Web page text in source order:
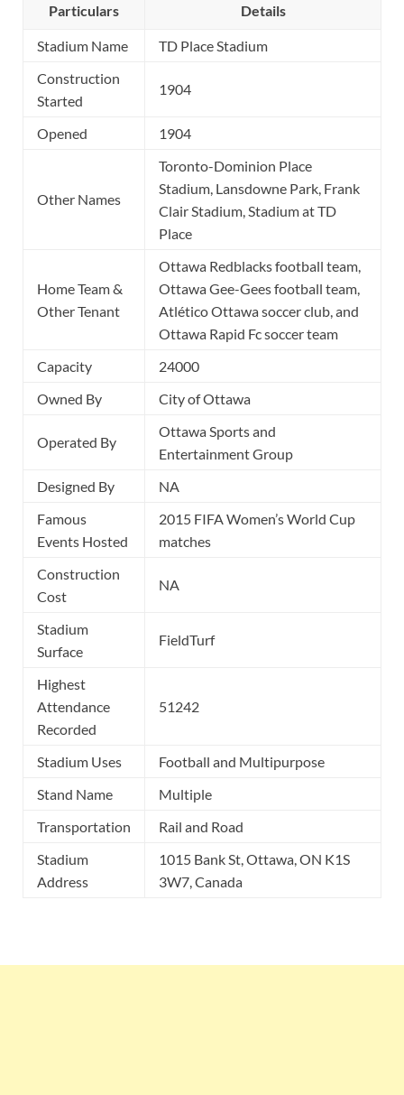
Particulars Details
Stadium Name
TD Place Stadium
Construction
Started
1904
Opened 1904
Other Names
Toronto-Dominion Place
Stadium, Lansdowne Park, Frank
Clair Stadium, Stadium at TD
Place
Home Team &
Other Tenant
Ottawa Redblacks football team,
Ottawa Gee-Gees football team,
Atlético Ottawa soccer club, and
Ottawa Rapid Fc soccer team
Capacity
24000
Owned By
City of Ottawa
Operated By
Ottawa Sports and
Entertainment Group
Designed By
NA
Famous
Events Hosted
2015 FIFA Women’s World Cup
matches
Construction
Cost
NA
Stadium
Surface
FieldTurf
Highest
Attendance
Recorded
51242
Stadium Uses
Football and Multipurpose
Stand Name
Multiple
Transportation
Rail and Road
Stadium
Address
1015 Bank St, Ottawa, ON K1S
3W7, Canada